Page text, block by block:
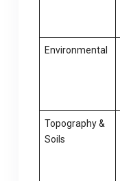
Environmental
Topography &
Soils